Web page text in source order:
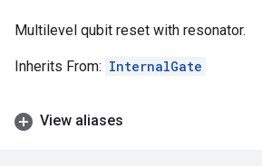
Multilevel qubit reset with resonator.
Inherits From: InternalGate
View aliases